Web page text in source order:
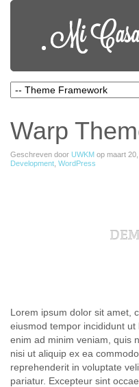
Warp
Geschreven door UWKM op maart
Development WordPress
Lorem ipsum dolor sit amet,
eiusmod tempor incididunt
enim ad minim veniam, quis
nisi ut aliquip ex ea
reprehenderit in voluptate
pariatur. Excepteur sint